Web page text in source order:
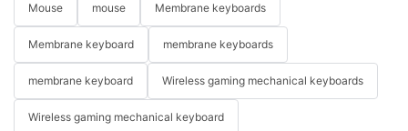
Mouse mouse Membrane keyboards
Membrane keyboard membrane keyboards
membrane keyboard Wireless gaming mechanical keyboards
Wireless gaming mechanical keyboard